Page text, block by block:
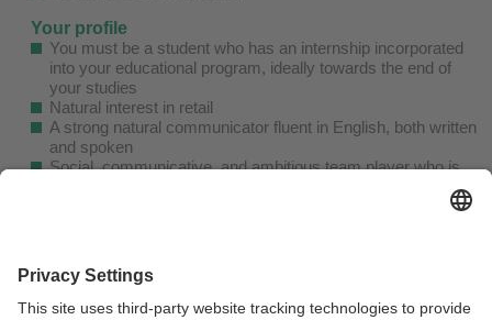
Your profile
You must be a student who has an internship incorporated
into your educational program, ideally towards the end of
your studies
Natural interest in retail
A strong natural communicator fluent in English, both written
and spoken
Social, communicative, and ambitious team player who is
We encourage all interns to participate in fun and engaging
office activities.